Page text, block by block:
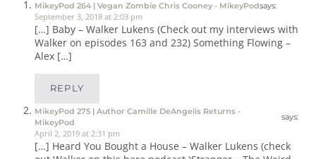
MikeyPod 264 | Vegan Zombie Chris Cooney - MikeyPodsays:
September 3, 2018 at 2:03 pm
[…] Baby – Walker Lukens (Check out my interviews with
Walker on episodes 163 and 232) Something Flowing –
Alex […]
REPLY
MikeyPod 275 | Author Camille DeAngelis Returns -
MikeyPod
says:
April 2, 2019 at 2:31 pm
[…] Heard You Bought a House – Walker Lukens (check